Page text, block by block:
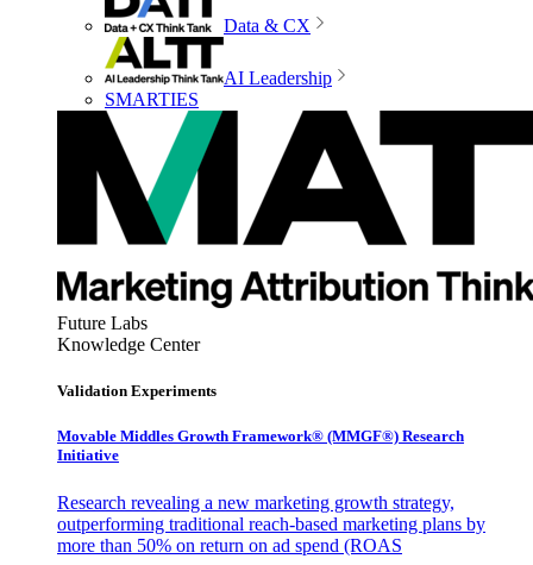
Data & CX
AI Leadership
SMARTIES
Future Labs
Knowledge Center
Validation Experiments
Movable Middles Growth Framework® (MMGF®) Research
Initiative
Research revealing a new marketing growth strategy,
outperforming traditional reach-based marketing plans by
more than 50% on return on ad spend (ROAS